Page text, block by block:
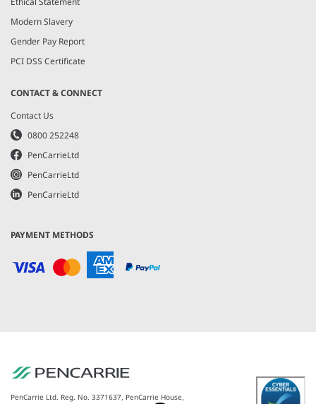
Modern Slavery
Gender Pay Report
PCI DSS Certificate
CONTACT & CONNECT
Contact Us
0800 252248
PenCarrieLtd
PenCarrieLtd
PenCarrieLtd
PAYMENT METHODS
PenCarrie Ltd. Reg. No. 3371637, PenCarrie House,